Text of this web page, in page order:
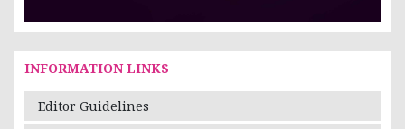
INFORMATION LINKS
Editor Guidelines